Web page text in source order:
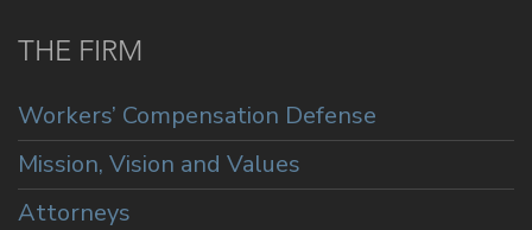
THE FIRM
Workers’ Compensation Defense
Mission, Vision and Values
Attorneys